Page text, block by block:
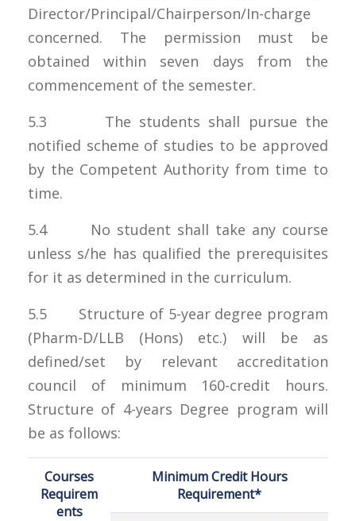
Director/Principal/Chairperson/In-charge
concerned. The permission must be
obtained within seven days from the
commencement of the semester.
5.3 The students shall pursue the
notified scheme of studies to be approved
by the Competent Authority from time to
time.
5.4 No student shall take any course
unless s/he has qualified the prerequisites
for it as determined in the curriculum.
5.5 Structure of 5-year degree program
(Pharm-D/LLB (Hons) etc.) will be as
defined/set by relevant accreditation
council of minimum 160-credit hours.
Structure of 4-years Degree program will
be as follows:
Courses
Requirem
ents
Minimum Credit Hours
Requirement*